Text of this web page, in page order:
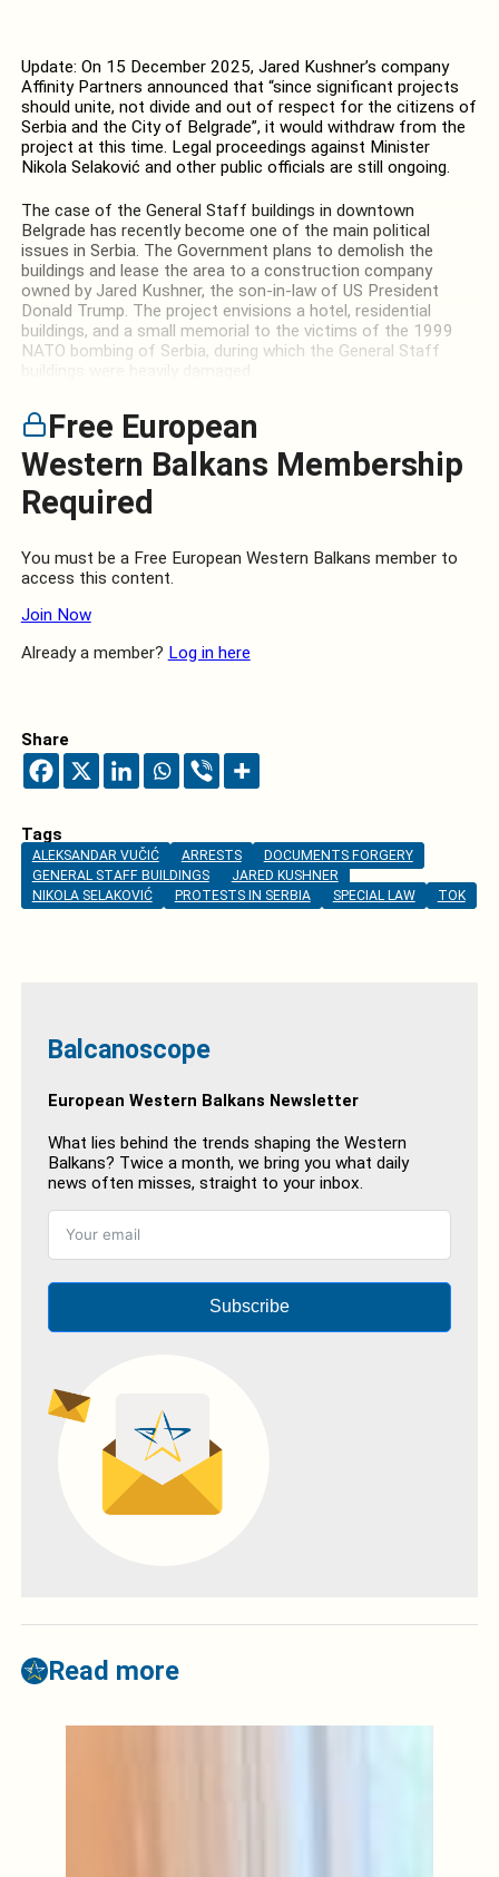
Update: On 15 December 2025, Jared Kushner’s company
Affinity Partners announced that “since significant projects
should unite, not divide and out of respect for the citizens of
Serbia and the City of Belgrade”, it would withdraw from the
project at this time. Legal proceedings against Minister
Nikola Selaković and other public officials are still ongoing.
The case of the General Staff buildings in downtown
Belgrade has recently become one of the main political
issues in Serbia. The Government plans to demolish the
buildings and lease the area to a construction company
owned by Jared Kushner, the son-in-law of US President
Donald Trump. The project envisions a hotel, residential
buildings, and a small memorial to the victims of the 1999
NATO bombing of Serbia, during which the General Staff
Free European
Western Balkans Membership
Required
You must be a Free European Western Balkans member to
access this content.
Join Now
Already a member? Log in here
Share
Tags
ALEKSANDAR VUČIĆ ARRESTS
DOCUMENTS FORGERY
GENERAL STAFF BUILDINGS
JARED KUSHNER
NIKOLA SELAKOVIĆ
PROTESTS IN SERBIA SPECIAL LAW TOK
Balcanoscope
European Western Balkans Newsletter
What lies behind the trends shaping the Western
Balkans? Twice a month, we bring you what daily
news often misses, straight to your inbox.
Subscribe
Read more